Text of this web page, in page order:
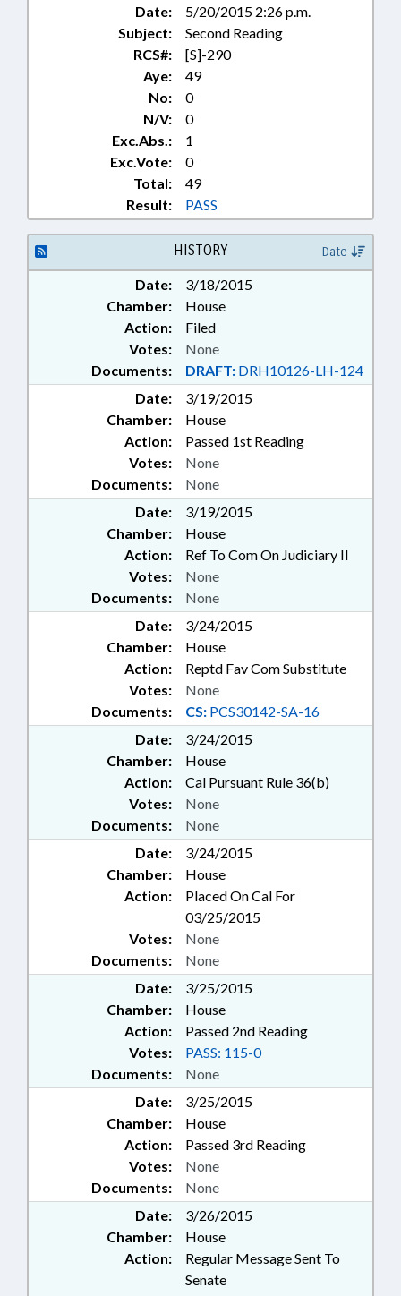
Date:
5/20/2015 2:26 p.m.
Subject:
Second Reading
RCS#:
[S]-290
Aye:
49
No:
0
N/V:
0
Exc.Abs.:
1
Exc.Vote:
0
Total:
49
Result:
PASS
HISTORY Date
Date:
3/18/2015
Chamber:
House
Action:
Filed
Documents: DRAFT: DRH10126-LH-124
Votes: None
Date:
3/19/2015
Chamber:
House
Action:
Passed 1st Reading
Documents: None
Votes: None
Date:
3/19/2015
Chamber:
House
Action:
Ref To Com On Judiciary II
Documents: None
Votes: None
Date:
3/24/2015
Chamber:
House
Action:
Reptd Fav Com Substitute
Documents: CS: PCS30142-SA-16
Votes: None
Date:
3/24/2015
Chamber:
House
Action:
Cal Pursuant Rule 36(b)
Documents: None
Votes: None
Date:
3/24/2015
Chamber:
House
Action:
Placed On Cal For
03/25/2015
Documents: None
Votes: None
Date:
3/25/2015
Chamber:
House
Action:
Passed 2nd Reading
Documents: None
Votes: PASS: 115-0
Date:
3/25/2015
Chamber:
House
Action:
Passed 3rd Reading
Documents: None
Votes: None
Date:
3/26/2015
Chamber:
House
Action:
Regular Message Sent To
Senate